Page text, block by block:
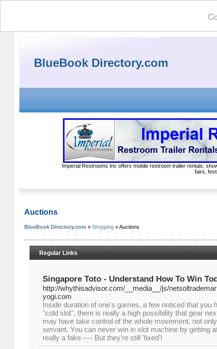
BlueBook Directory.com
Imperial Restrooms Inc offers mobile restroom trailer rentals,
fairs,
Auctions
BlueBook Directory.com » Shopping » Auctions
Regular Links
Singapore Toto - Understand How To Win
http://whythisadvisor.com/__media__/js/
yogi.com
Inside duration of one's games, a few noticed that you
"cold slot", there is really a high possibility that gear
may have take control of the whole movement, not
servant. You can never win in slot machine by getting
really a fake ---- But they're still 'fixed'!